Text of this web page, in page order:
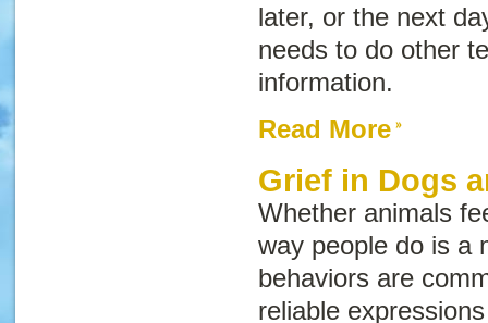
later, or the next
needs to do other
information.
Read More
Grief in Dogs
Whether animals
way people do is a
behaviors are
reliable